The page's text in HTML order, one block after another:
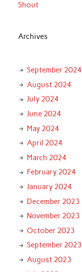
Shout
Archives
September 2024
August 2024
July 2024
June 2024
May 2024
April 2024
March 2024
February 2024
January 2024
December 2023
November 2023
October 2023
September 2023
August 2023